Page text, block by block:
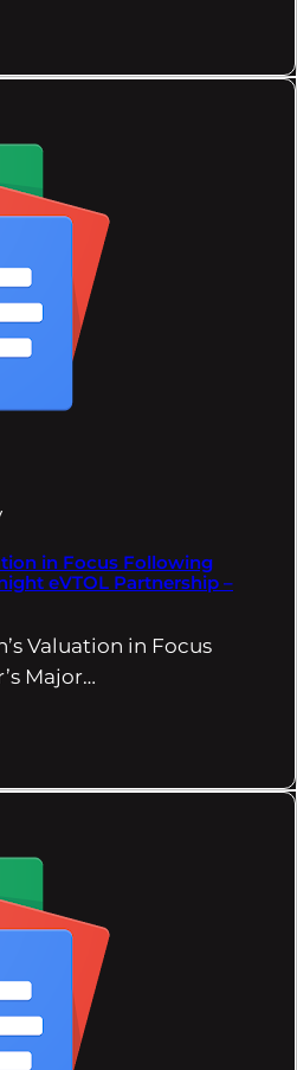
in Focus Following
eVTOL Partnership –
Valuation in Focus
Major…